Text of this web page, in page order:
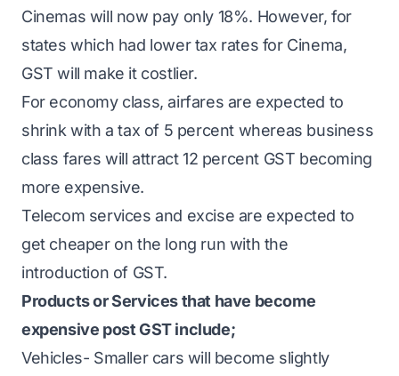
Cinemas will now pay only 18%. However, for
states which had lower tax rates for Cinema,
GST will make it costlier.
For economy class, airfares are expected to
shrink with a tax of 5 percent whereas business
class fares will attract 12 percent GST becoming
more expensive.
Telecom services and excise are expected to
get cheaper on the long run with the
introduction of GST.
Products or Services that have become
expensive post GST include;
Vehicles- Smaller cars will become slightly